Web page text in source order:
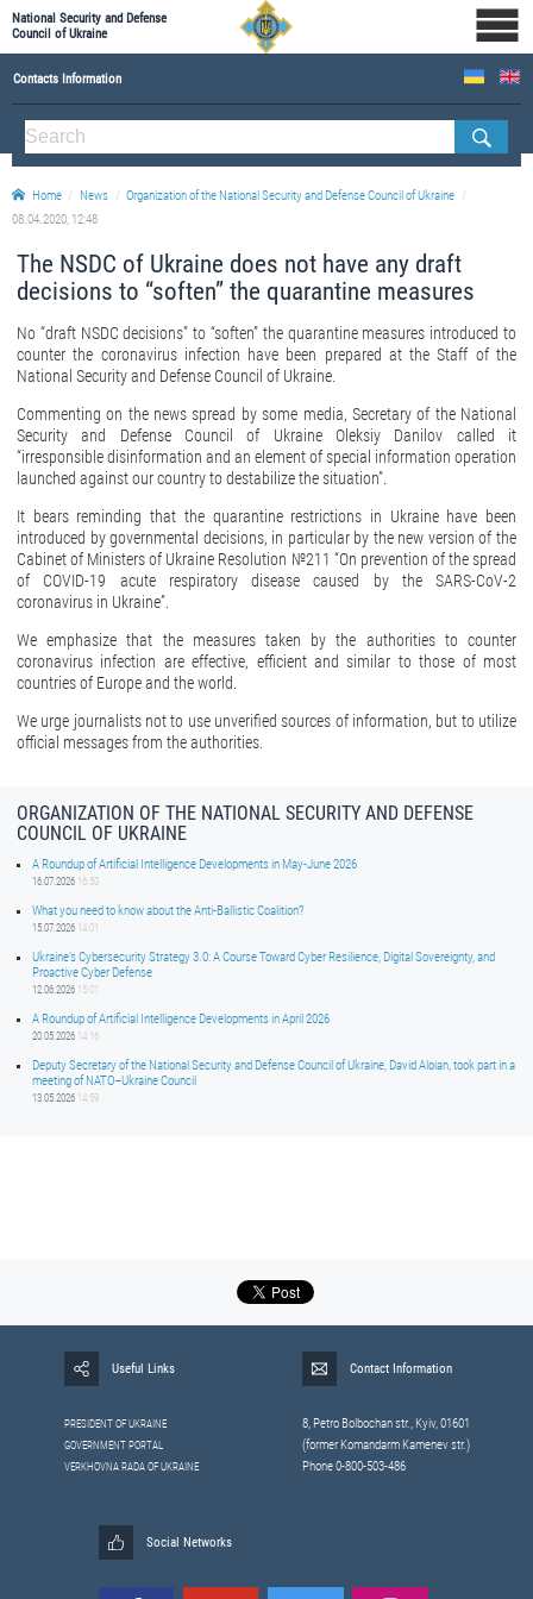
National Security and Defense
Council of Ukraine
Contacts Information
ABOUT NSDC
THE COMPOSITION OF THE NATIONAL SECURITY AND DEFENSE COUNCIL OF UKRAINE
Staff of the NSDC of Ukraine
Home News
Organization of the National Security and Defense Council of Ukraine
08.04.2020, 12:48
The NSDC of Ukraine does not have any draft
decisions to “soften” the quarantine measures
No “draft NSDC decisions” to “soften” the quarantine measures introduced to
counter the coronavirus infection have been prepared at the Staff of the
National Security and Defense Council of Ukraine.
Commenting on the news spread by some media, Secretary of the National
Security and Defense Council of Ukraine Oleksiy Danilov called it
“irresponsible disinformation and an element of special information operation
launched against our country to destabilize the situation”.
It bears reminding that the quarantine restrictions in Ukraine have been
introduced by governmental decisions, in particular by the new version of the
Cabinet of Ministers of Ukraine Resolution №211 “On prevention of the spread
of COVID-19 acute respiratory disease caused by the SARS-CoV-2
coronavirus in Ukraine”.
We emphasize that the measures taken by the authorities to counter
coronavirus infection are effective, efficient and similar to those of most
countries of Europe and the world.
We urge journalists not to use unverified sources of information, but to utilize
official messages from the authorities.
ORGANIZATION OF THE NATIONAL SECURITY AND DEFENSE
COUNCIL OF UKRAINE
A Roundup of Artificial Intelligence Developments in May-June 2026
16.07.2026 16:50
What you need to know about the Anti-Ballistic Coalition?
15.07.2026 14:01
Ukraine’s Cybersecurity Strategy 3.0: A Course Toward Cyber Resilience, Digital Sovereignty, and
Proactive Cyber Defense
12.06.2026 15:01
A Roundup of Artificial Intelligence Developments in April 2026
20.05.2026 14:16
Deputy Secretary of the National Security and Defense Council of Ukraine, David Aloian, took part in a
meeting of NATO–Ukraine Council
13.05.2026 14:59
Useful Links
PRESIDENT OF UKRAINE
GOVERNMENT PORTAL
VERKHOVNA RADA OF UKRAINE
Contact Information
8, Petrо Bolbochan str., Kyiv, 01601
(former Komandarm Kamenev str.)
Phone 0-800-503-486
Social Networks